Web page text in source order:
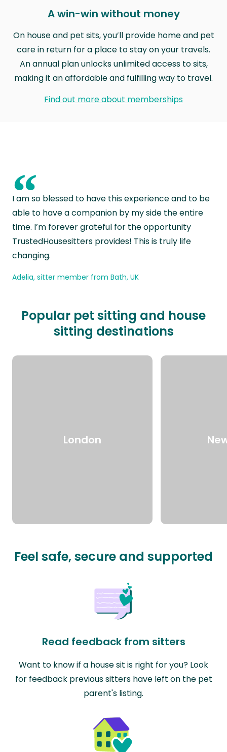
A win-win without money
On house and pet sits, you’ll provide home and pet
care in return for a place to stay on your travels.
An annual plan unlocks unlimited access to sits,
making it an affordable and fulfilling way to travel.
Find out more about memberships
“
I am so blessed to have this experience and to be
able to have a companion by my side the entire
time. I’m forever grateful for the opportunity
TrustedHousesitters provides! This is truly life
changing.
Adelia, sitter member from Bath, UK
Popular pet sitting and house
sitting destinations
London
Feel safe, secure and supported
Read feedback from sitters
Want to know if a house sit is right for you? Look
for feedback previous sitters have left on the pet
parent's listing.